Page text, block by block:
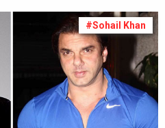
#Sohail Khan